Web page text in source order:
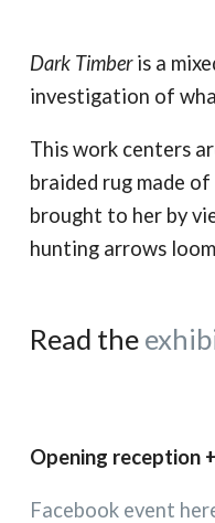
Dark Timberis a
investigation of
This work centers
braided rug made
brought to her by
hunting arrows
Read the
Opening reception
Facebook event